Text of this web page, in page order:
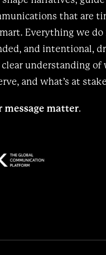
that are
Everything we do
and intentional,
understanding of
and what’s at
message matter.